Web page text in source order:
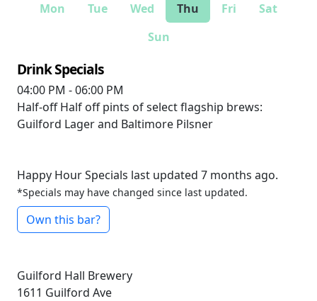
Mon Tue Wed Thu Fri
Sat
Sun
Drink Specials
04:00 PM - 06:00 PM
Half-offHalf off pints of select flagship brews:
Guilford Lager and Baltimore Pilsner
Happy Hour Specials last updated 7 months ago.
*Specials may have changed since last updated.
Own this bar?
Guilford Hall Brewery
1611 Guilford Ave